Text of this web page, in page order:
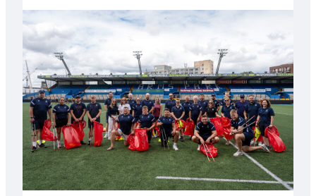
launches
special
Anniversary
Grogg